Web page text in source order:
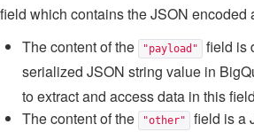
field which contains the JSON
The content of the
"payload"
field is
serialized JSON string value in
to extract and access data in this
The content of the
"other"
field is a